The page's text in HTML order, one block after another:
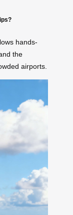
hands-
the
airports.